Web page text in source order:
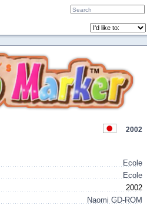
2002
Ecole
Ecole
2002
Naomi GD-ROM